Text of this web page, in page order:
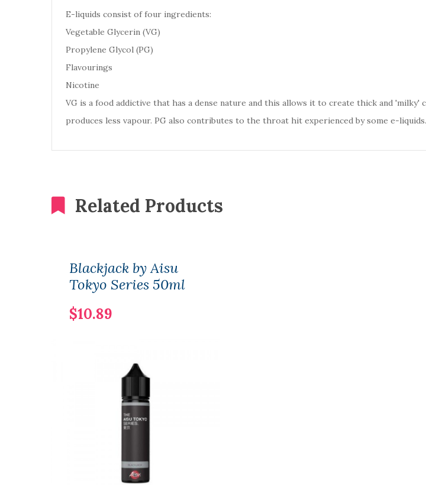
E-liquids consist of four ingredients:
Vegetable Glycerin (VG)
Propylene Glycol (PG)
Flavourings
Nicotine
VG is a food addictive that has a dense nature and this allows it to create thick and
produces less vapour. PG also contributes to the throat hit experienced by some e-liquids.
Related Products
Blackjack by Aisu
Tokyo Series 50ml
$10.89